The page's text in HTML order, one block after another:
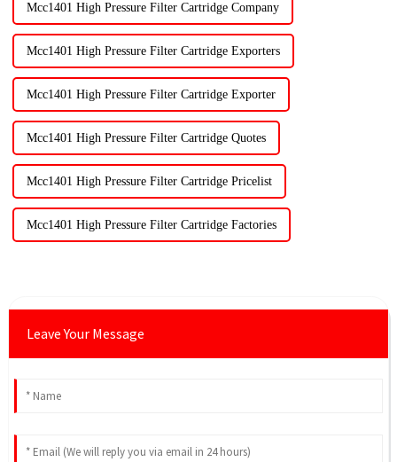
Mcc1401 High Pressure Filter Cartridge Company
Mcc1401 High Pressure Filter Cartridge Exporters
Mcc1401 High Pressure Filter Cartridge Exporter
Mcc1401 High Pressure Filter Cartridge Quotes
Mcc1401 High Pressure Filter Cartridge Pricelist
Mcc1401 High Pressure Filter Cartridge Factories
Leave Your Message